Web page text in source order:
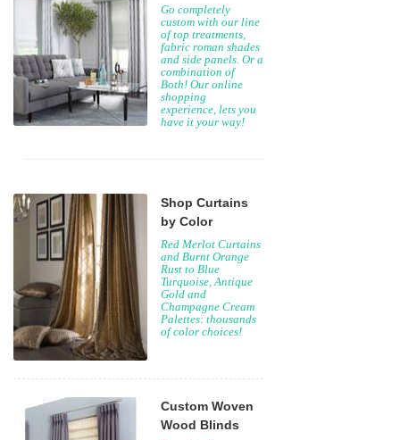
Go completely
custom with our line
of top treatments,
fabric roman shades
and side panels. Or a
combination of
Both! Our online
shopping
experience, lets you
have it your way!
Shop Curtains
by Color
Red Merlot Curtains
and Burnt Orange
Rust to Blue
Turquoise, Antique
Gold and
Champagne Cream
Palettes: thousands
of color choices!
Custom Woven
Wood Blinds